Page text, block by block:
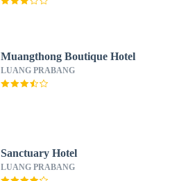
Muangthong Boutique Hotel
LUANG PRABANG
Sanctuary Hotel
LUANG PRABANG